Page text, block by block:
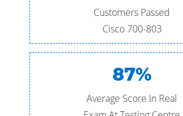
Customers Passed
Cisco 700-803
87%
Average Score In Real